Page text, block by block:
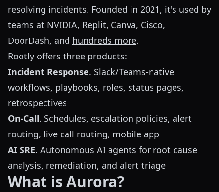
resolving incidents. Founded in 2021, it's used by
teams at NVIDIA, Replit, Canva, Cisco,
DoorDash, and hundreds more.
Rootly offers three products:
Incident Response. Slack/Teams-native
workflows, playbooks, roles, status pages,
retrospectives
On-Call. Schedules, escalation policies, alert
routing, live call routing, mobile app
AI SRE. Autonomous AI agents for root cause
analysis, remediation, and alert triage
What is Aurora?